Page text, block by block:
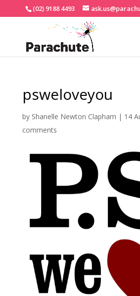
(02) 9188 4493
psweloveyou
by Shanelle Newton Clapham | 14
comments